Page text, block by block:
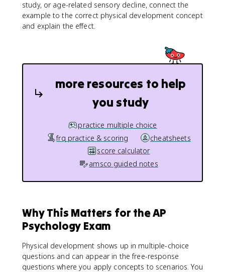
study, or age-related sensory decline, connect the
example to the correct physical development concept
and explain the effect.
more resources to help
you study
practice multiple choice
frq practice & scoring
cheatsheets
score calculator
amsco guided notes
Why This Matters for the AP
Psychology Exam
Physical development shows up in multiple-choice
questions and can appear in the free-response
questions where you apply concepts to scenarios. You